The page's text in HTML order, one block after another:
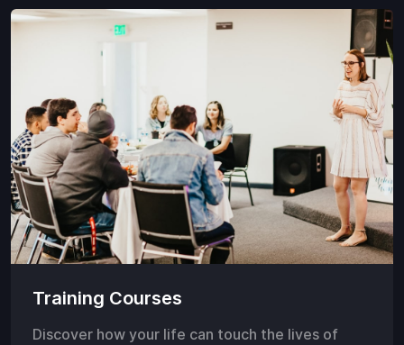
Training Courses
Discover how your life can touch the lives of